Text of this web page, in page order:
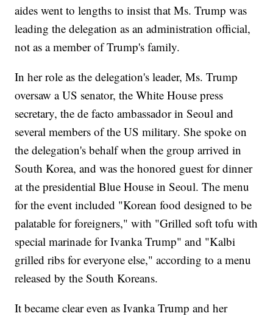
aides went to lengths to insist that Ms. Trump was
leading the delegation as an administration official,
not as a member of Trump's family.
In her role as the delegation's leader, Ms. Trump
oversaw a US senator, the White House press
secretary, the de facto ambassador in Seoul and
several members of the US military. She spoke on
the delegation's behalf when the group arrived in
South Korea, and was the honored guest for dinner
at the presidential Blue House in Seoul. The menu
for the event included "Korean food designed to be
palatable for foreigners," with "Grilled soft tofu with
special marinade for Ivanka Trump" and "Kalbi
grilled ribs for everyone else," according to a menu
released by the South Koreans.
It became clear even as Ivanka Trump and her